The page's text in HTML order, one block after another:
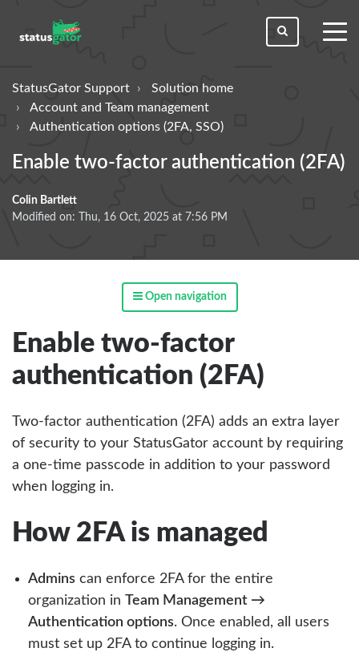
StatusGator Support
Solution home
Account and Team management
Authentication options (2FA, SSO)
Enable two-factor authentication (2FA)
Colin Bartlett
Modified on: Thu, 16 Oct, 2025 at 7:56 PM
Open navigation
Enable two-factor
authentication (2FA)
Two-factor authentication (2FA) adds an extra layer
of security to your StatusGator account by requiring
a one-time passcode in addition to your password
when logging in.
How 2FA is managed
Admins can enforce 2FA for the entire
organization in Team Management →
Authentication options. Once enabled, all users
must set up 2FA to continue logging in.